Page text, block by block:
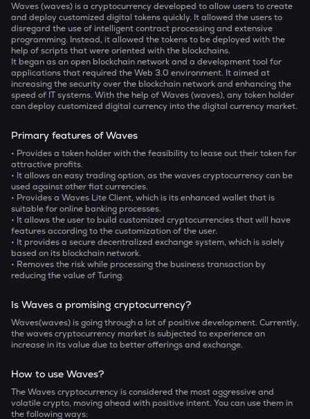
Waves (waves) is a cryptocurrency developed to allow users to create
and deploy customized digital tokens quickly. It allowed the users to
disregard the use of intelligent contract processing and extensive
programming. Instead, it allowed the tokens to be deployed with the
help of scripts that were oriented with the blockchains.
It began as an open blockchain network and a development tool for
applications that required the Web 3.0 environment. It aimed at
increasing the security over the blockchain network and enhancing the
speed of IT systems. With the help of Waves (waves), any token holder
can deploy customized digital currency into the digital currency market.
Primary features of Waves
• Provides a token holder with the feasibility to lease out their token for
attractive profits.
• It allows an easy trading option, as the waves cryptocurrency can be
used against other fiat currencies.
• Provides a Waves Lite Client, which is its enhanced wallet that is
suitable for online banking processes.
• It allows the user to build customized cryptocurrencies that will have
features according to the customization of the user.
• It provides a secure decentralized exchange system, which is solely
based on its blockchain network.
• Removes the risk while processing the business transaction by
reducing the value of Turing.
Is Waves a promising cryptocurrency?
Waves(waves) is going through a lot of positive development. Currently,
the waves cryptocurrency market is subjected to experience an
increase in its value due to better offerings and exchange.
How to use Waves?
The Waves cryptocurrency is considered the most aggressive and
volatile crypto, moving ahead with positive intent. You can use them in
the following ways: